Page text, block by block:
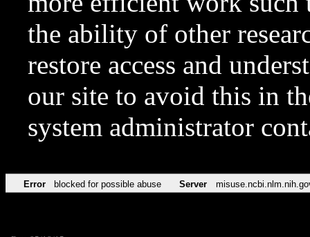
the ability of other
restore access and
our site to avoid this in
system administrator
Error blocked for possible abuse Server